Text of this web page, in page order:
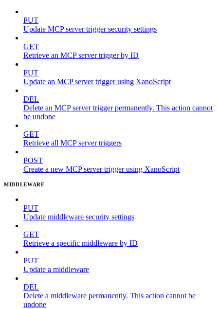
PUT
Update MCP server trigger security settings
GET
Retrieve an MCP server trigger by ID
PUT
Update an MCP server trigger using XanoScript
DEL
Delete an MCP server trigger permanently. This action cannot
be undone
GET
Retrieve all MCP server triggers
POST
Create a new MCP server trigger using XanoScript
MIDDLEWARE
PUT
Update middleware security settings
GET
Retrieve a specific middleware by ID
PUT
Update a middleware
DEL
Delete a middleware permanently. This action cannot be
undone